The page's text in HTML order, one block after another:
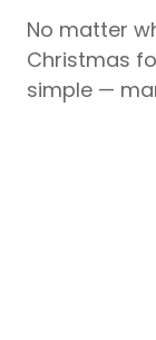
No matter
Christmas
simple —